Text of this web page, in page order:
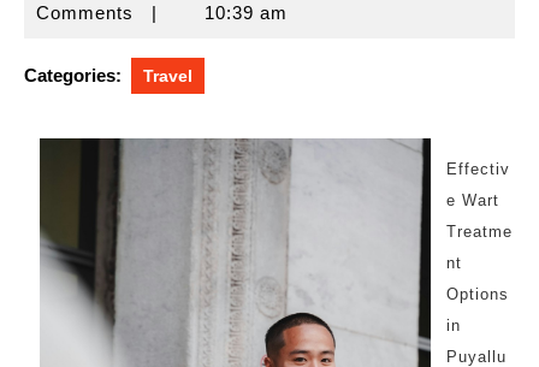
28,
Comments
| 10:39 am
Categories: Travel
Effectiv
e Wart
Treatme
nt
Options
in
Puyallu